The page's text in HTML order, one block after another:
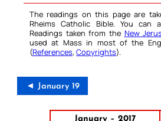
The readings on this page are
Rheims Catholic Bible. You can
Readings taken from the New
used at Mass in most of the
(References, Copyrights).
◄ January 19
January – 2017